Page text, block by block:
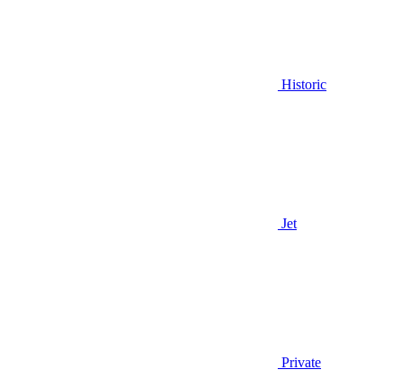
Historic
Jet
Private